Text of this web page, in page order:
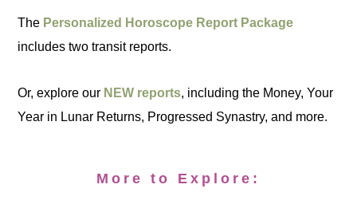
The Personalized Horoscope Report Package
includes two transit reports.
Or, explore our NEW reports, including the Money, Your
Year in Lunar Returns, Progressed Synastry, and more.
More to Explore: